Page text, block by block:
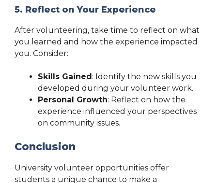
5. Reflect on Your Experience
After volunteering, take time to reflect on what
you learned and how the experience impacted
you. Consider:
Skills Gained: Identify the new skills you
developed during your volunteer work.
Personal Growth: Reflect on how the
experience influenced your perspectives
on community issues.
Conclusion
University volunteer opportunities offer
students a unique chance to make a